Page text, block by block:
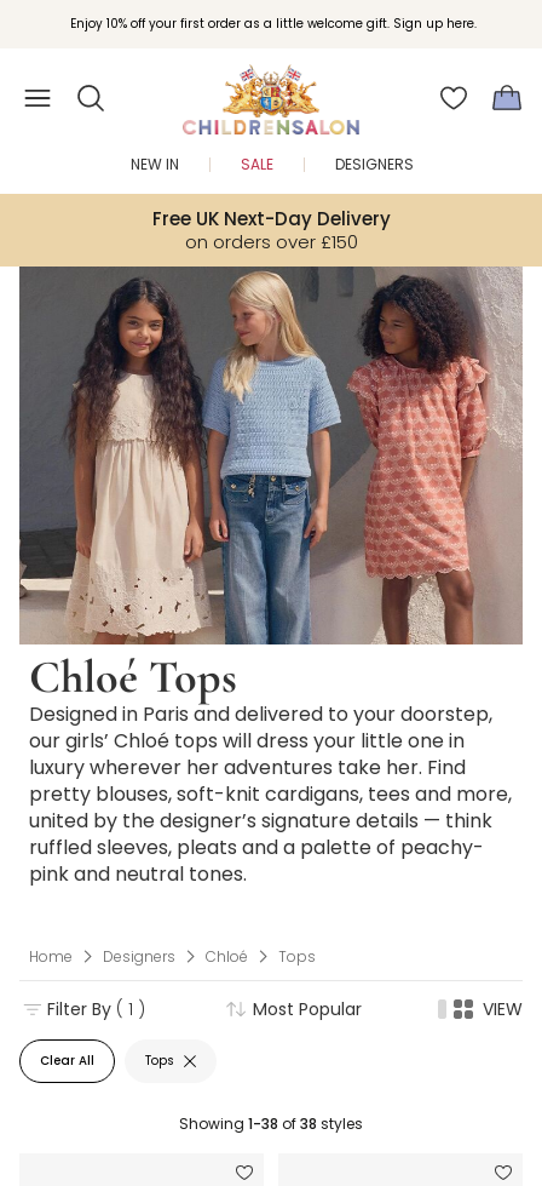
Enjoy 10% off your first order as a little welcome gift. Sign up here.
Free UK Next-Day Delivery
on orders over £150
NEW IN SALE DESIGNERS
Chloé Tops
Designed in Paris and delivered to your doorstep,
our girls’ Chloé tops will dress your little one in
luxury wherever her adventures take her. Find
pretty blouses, soft-knit cardigans, tees and more,
united by the designer’s signature details — think
ruffled sleeves, pleats and a palette of peachy-
pink and neutral tones.
Home Designers Chloé Tops
Clear All Tops
Filter By ( 1 ) Most Popular VIEW
Showing 1-38 of38 styles